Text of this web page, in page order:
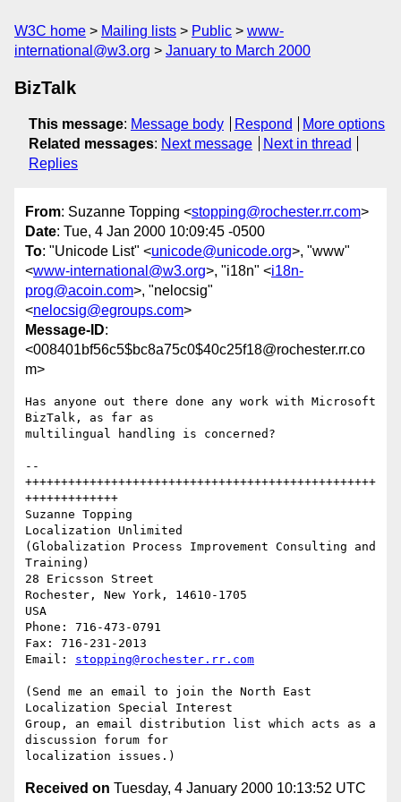
W3C home Mailing lists Public
www-
international@w3.org
January to March 2000
BizTalk
This message: Message body Respond
More options
Related messages: Next message
Next in thread
Replies
From: Suzanne Topping <stopping@rochester.rr.com>
Date: Tue, 4 Jan 2000 10:09:45 -0500
To: "Unicode List" <unicode@unicode.org>, "www"
<www-international@w3.org>, "i18n" <i18n-
prog@acoin.com>, "nelocsig"
<nelocsig@egroups.com>
Message-ID:
<008401bf56c5$bc8a75c0$40c25f18@rochester.rr.co
m>
Has anyone out there done any work with Microsoft
BizTalk, as far as
multilingual handling is concerned?
--
+++++++++++++++++++++++++++++++++++++++++++++++++
+++++++++++++
Suzanne Topping
Localization Unlimited
(Globalization Process Improvement Consulting and
Training)
28 Ericsson Street
Rochester, New York, 14610-1705
USA
Phone: 716-473-0791
Fax: 716-231-2013
Email: stopping@rochester.rr.com
(Send me an email to join the North East
Localization Special Interest
Group, an email distribution list which acts as a
discussion forum for
Received on Tuesday, 4 January 2000 10:13:52 UTC